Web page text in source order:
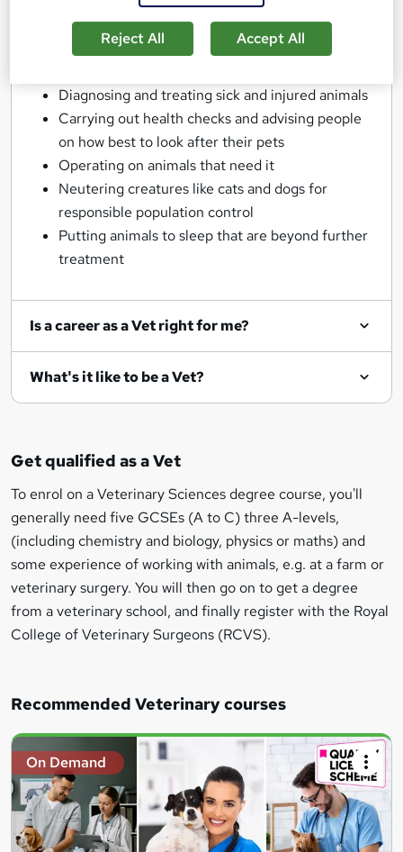
No two days are ever the same as a Vet, but some
Diagnosing and treating sick and injured animals
Carrying out health checks and advising people
on how best to look after their pets
Operating on animals that need it
Neutering creatures like cats and dogs for
responsible population control
Putting animals to sleep that are beyond further
treatment
Is a career as a Vet right for me?
What's it like to be a Vet?
Get qualified as a Vet
To enrol on a Veterinary Sciences degree course, you'll
generally need five GCSEs (A to C) three A-levels,
(including chemistry and biology, physics or maths) and
some experience of working with animals, e.g. at a farm or
veterinary surgery. You will then go on to get a degree
from a veterinary school, and finally register with the Royal
College of Veterinary Surgeons (RCVS).
Recommended Veterinary courses
On Demand
Reject All Accept All